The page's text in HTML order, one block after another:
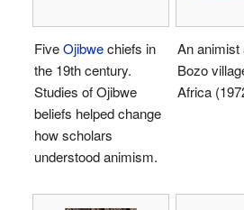
FiveOjibwechiefs in
the 19th century.
Studies of Ojibwe
beliefs helped change
how scholars
understood animism.
An animist
Bozo
Africa